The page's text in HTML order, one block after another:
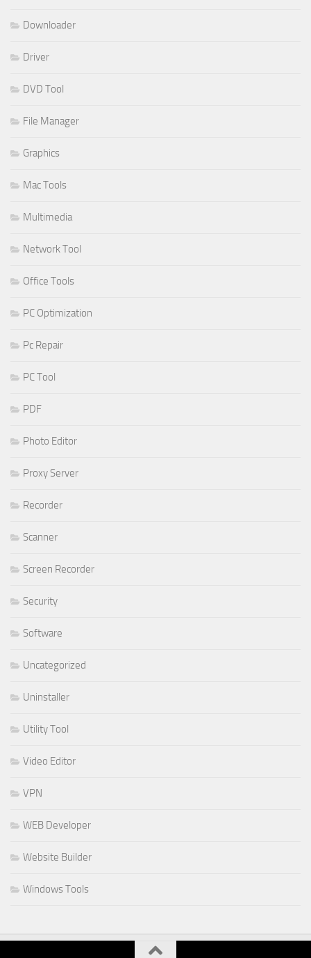
Downloader
Driver
DVD Tool
File Manager
Graphics
Mac Tools
Multimedia
Network Tool
Office Tools
PC Optimization
Pc Repair
PC Tool
PDF
Photo Editor
Proxy Server
Recorder
Scanner
Screen Recorder
Security
Software
Uncategorized
Uninstaller
Utility Tool
Video Editor
VPN
WEB Developer
Website Builder
Windows Tools